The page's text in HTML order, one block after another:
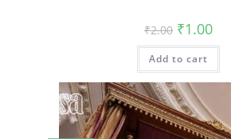
₹2.00 Original
price
was:
₹2.00.
₹1.00
is:
Add to cart